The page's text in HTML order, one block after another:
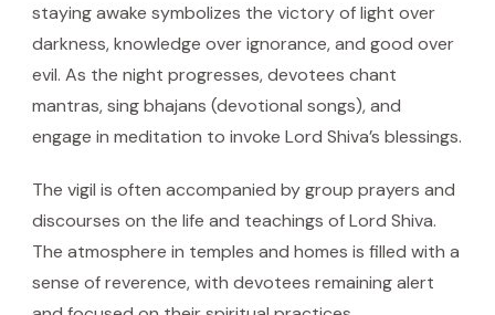
staying awake symbolizes the victory of light over
darkness, knowledge over ignorance, and good over
evil. As the night progresses, devotees chant
mantras, sing bhajans (devotional songs), and
engage in meditation to invoke Lord Shiva’s blessings.
The vigil is often accompanied by group prayers and
discourses on the life and teachings of Lord Shiva.
The atmosphere in temples and homes is filled with a
sense of reverence, with devotees remaining alert